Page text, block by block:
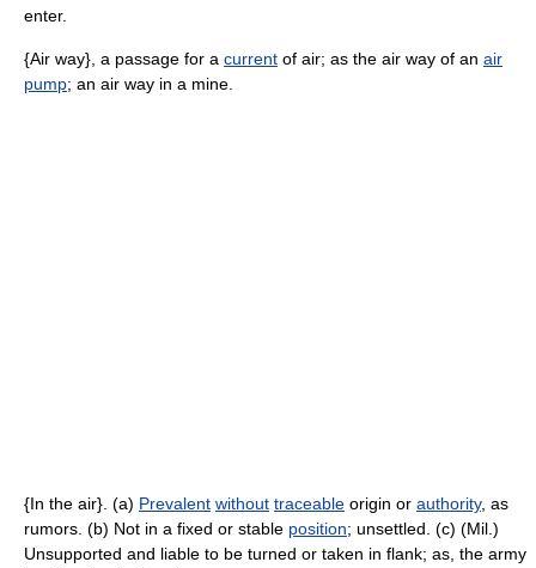
enter.
{Air way}, a passage for a current of air; as the air way of an air
pump; an air way in a mine.
{In the air}. (a) Prevalent without traceable origin or authority, as
rumors. (b) Not in a fixed or stable position; unsettled. (c) (Mil.)
Unsupported and liable to be turned or taken in flank; as, the army